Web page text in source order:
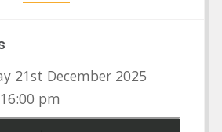
21st December 2025
pm